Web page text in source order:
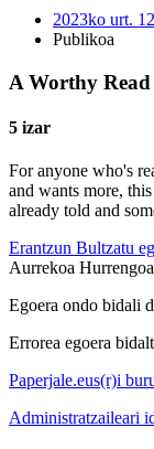
2023ko urt.
Publikoa
A Worthy Read
5 izar
For anyone who's
and wants more,
already told and
Erantzun Bultzatu
Aurrekoa Hurrengoa
Egoera ondo bidali
Errorea egoera
Paperjale.eus(r)i
Administratzaileari